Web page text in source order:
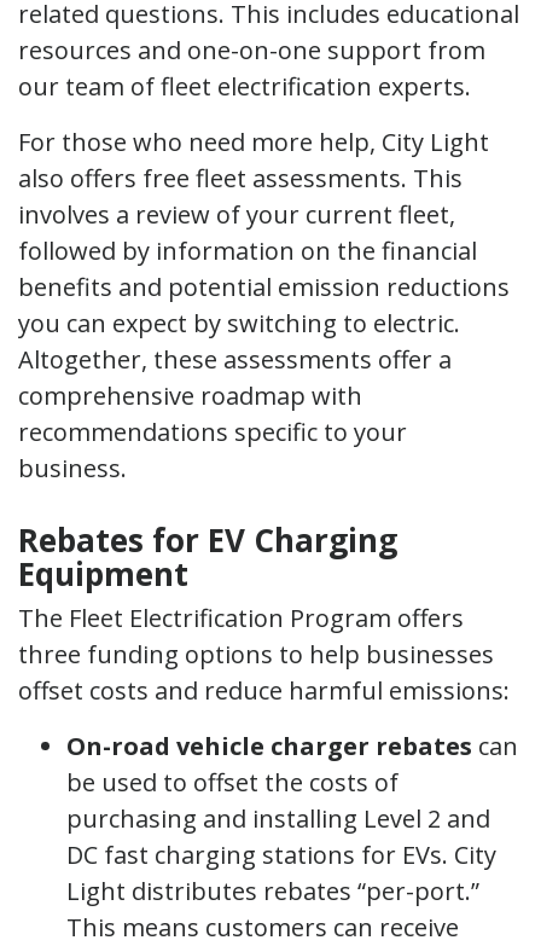
related questions. This includes educational
resources and one-on-one support from
our team of fleet electrification experts.
For those who need more help, City Light
also offers free fleet assessments. This
involves a review of your current fleet,
followed by information on the financial
benefits and potential emission reductions
you can expect by switching to electric.
Altogether, these assessments offer a
comprehensive roadmap with
recommendations specific to your
business.
Rebates for EV Charging
Equipment
The Fleet Electrification Program offers
three funding options to help businesses
offset costs and reduce harmful emissions:
On-road vehicle charger rebates can
be used to offset the costs of
purchasing and installing Level 2 and
DC fast charging stations for EVs. City
Light distributes rebates “per-port.”
This means customers can receive